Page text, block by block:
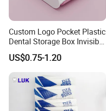
Custom Logo Pocket Plastic
Dental Storage Box Invisible
Braces Retainer Case
US$0.75-1.20